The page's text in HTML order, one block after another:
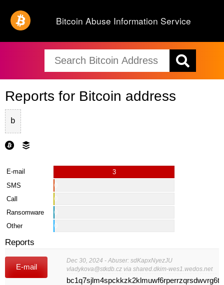
Bitcoin Abuse Information Service
Reports for Bitcoin address
b
E-mail
3
SMS
0
Call
0
Ransomware
0
Other
0
Reports
E-mail
Dec 30, 2024 - Abuser: sdKapxNyezJU
vladykova@stkdb.cz via shared.dkim-wes1.wedos.net
bc1q7sjlm4spckkzk2klmuwf6rperrzqrsdwvrg6t5